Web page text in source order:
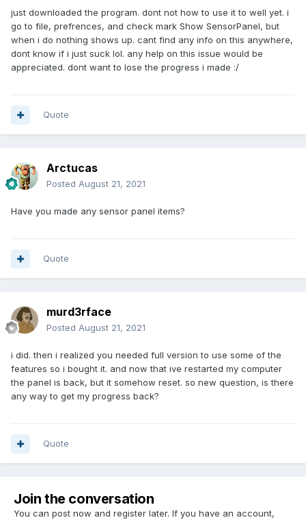
just downloaded the program. dont not how to use it to well yet. i
go to file, prefrences, and check mark Show SensorPanel, but
when i do nothing shows up. cant find any info on this anywhere,
dont know if i just suck lol. any help on this issue would be
appreciated. dont want to lose the progress i made :/
Quote
Arctucas
Posted August 21, 2021
Have you made any sensor panel items?
Quote
murd3rface
Posted August 21, 2021
i did. then i realized you needed full version to use some of the
features so i bought it. and now that ive restarted my computer
the panel is back, but it somehow reset. so new question, is there
any way to get my progress back?
Quote
Join the conversation
You can post now and register later. If you have an account,